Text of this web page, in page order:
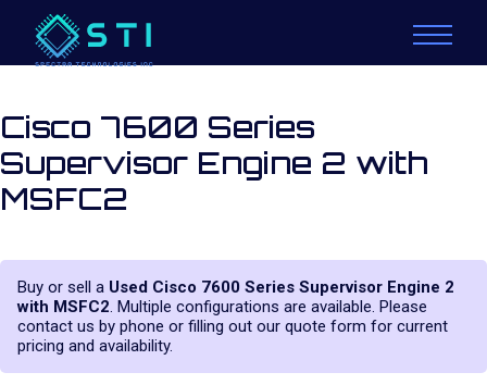
Cisco 7600 Series
Supervisor Engine 2 with
MSFC2
Buy or sell a Used Cisco 7600 Series Supervisor Engine 2
with MSFC2. Multiple configurations are available. Please
contact us by phone or filling out our quote form for current
pricing and availability.